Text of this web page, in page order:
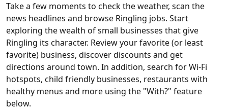
Take a few moments to check the weather, scan the
news headlines and browse Ringling jobs. Start
exploring the wealth of small businesses that give
Ringling its character. Review your favorite (or least
favorite) business, discover discounts and get
directions around town. In addition, search for Wi-Fi
hotspots, child friendly businesses, restaurants with
healthy menus and more using the "With?" feature
below.